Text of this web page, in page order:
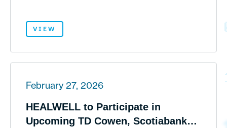
VIEW
February 27, 2026
HEALWELL to Participate in
Upcoming TD Cowen, Scotiabank